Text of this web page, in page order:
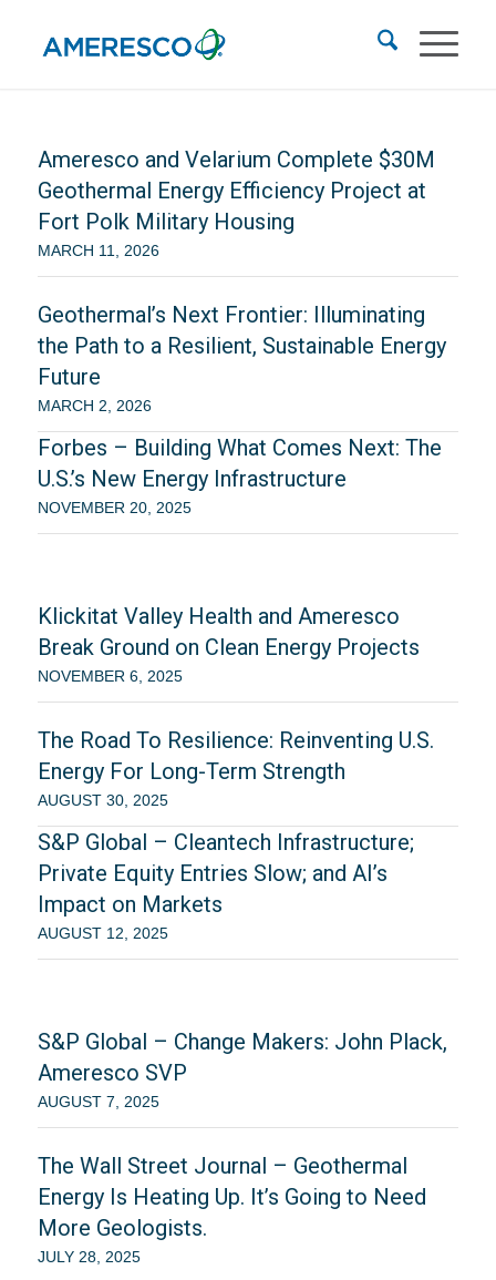
Ameresco and Velarium Complete $30M
Geothermal Energy Efficiency Project at
Fort Polk Military Housing
MARCH 11, 2026
Geothermal’s Next Frontier: Illuminating
the Path to a Resilient, Sustainable Energy
Future
MARCH 2, 2026
Forbes – Building What Comes Next: The
U.S.’s New Energy Infrastructure
NOVEMBER 20, 2025
Klickitat Valley Health and Ameresco
Break Ground on Clean Energy Projects
NOVEMBER 6, 2025
The Road To Resilience: Reinventing U.S.
Energy For Long-Term Strength
AUGUST 30, 2025
S&P Global – Cleantech Infrastructure;
Private Equity Entries Slow; and AI’s
Impact on Markets
AUGUST 12, 2025
S&P Global – Change Makers: John Plack,
Ameresco SVP
AUGUST 7, 2025
The Wall Street Journal – Geothermal
Energy Is Heating Up. It’s Going to Need
More Geologists.
JULY 28, 2025